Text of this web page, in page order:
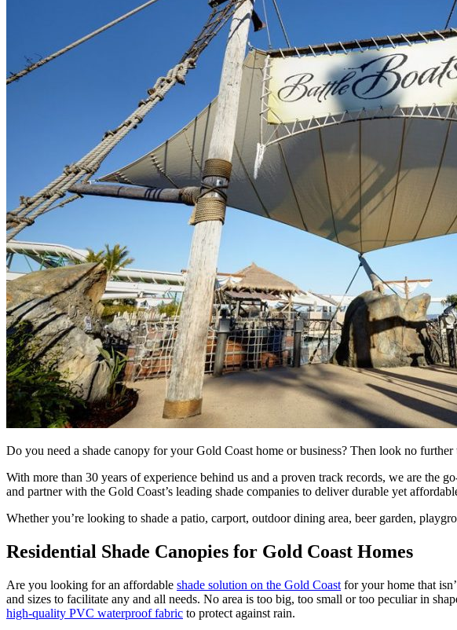
Do you need a shade canopy for your Gold Coast home or business? Then look no
With more than 30 years of experience behind us and a proven track records, we are the
and partner with the Gold Coast’s leading shade companies to deliver durable yet
Whether you’re looking to shade a patio, carport, outdoor dining area, beer garden,
Residential Shade Canopies for Gold Coast Homes
Are you looking for an affordable shade solution on the Gold Coast for your home that
and sizes to facilitate any and all needs. No area is too big, too small or too peculiar in
high-quality PVC waterproof fabric to protect against rain.